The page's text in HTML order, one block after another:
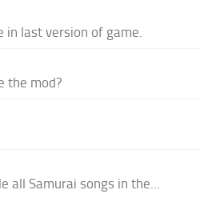
in last version of game.
the mod?
all Samurai songs in the...